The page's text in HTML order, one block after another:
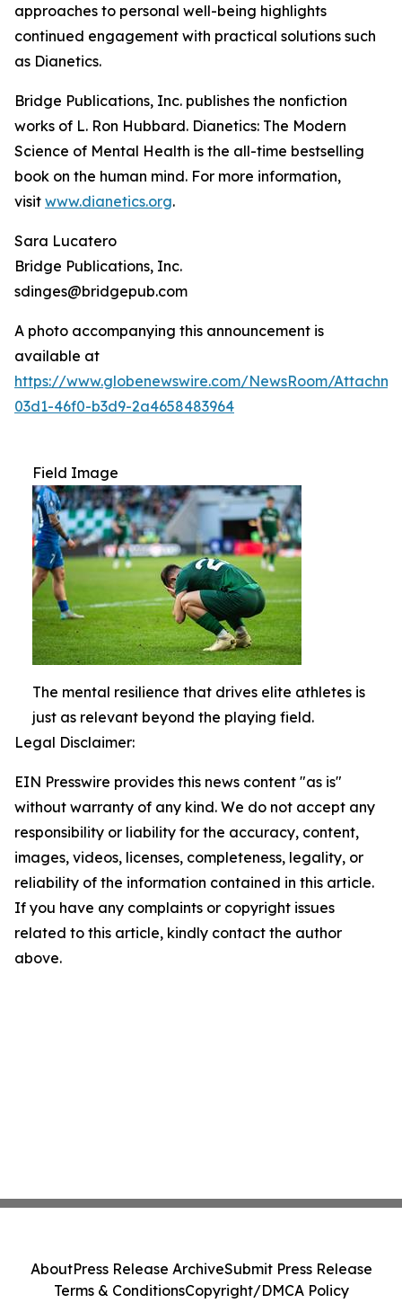
approaches to personal well-being highlights
continued engagement with practical solutions such
as Dianetics.
Bridge Publications, Inc. publishes the nonfiction
works of L. Ron Hubbard. Dianetics: The Modern
Science of Mental Health is the all-time bestselling
book on the human mind. For more information,
visit www.dianetics.org.
Sara Lucatero
Bridge Publications, Inc.
sdinges@bridgepub.com
A photo accompanying this announcement is
available at
https://www.globenewswire.com/NewsRoom/
03d1-46f0-b3d9-2a4658483964
Field Image
The mental resilience that drives elite athletes is
just as relevant beyond the playing field.
Legal Disclaimer:
EIN Presswire provides this news content "as is"
without warranty of any kind. We do not accept any
responsibility or liability for the accuracy, content,
images, videos, licenses, completeness, legality, or
reliability of the information contained in this article.
If you have any complaints or copyright issues
related to this article, kindly contact the author
above.
AboutPress Release ArchiveSubmit Press Release
Terms & ConditionsCopyright/DMCA Policy